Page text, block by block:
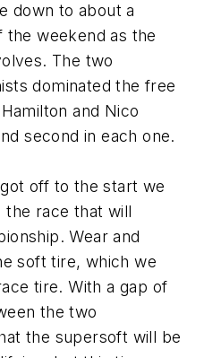
down to about a
weekend as the
The two
dominated the free
and Nico
second in each one.
got off to the start we
the race that will
Wear and
soft tire, which we
tire. With a gap of
the two
the supersoft will be